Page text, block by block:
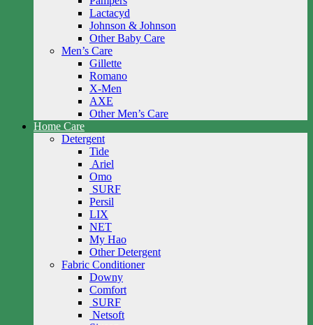
Lactacyd
Johnson & Johnson
Other Baby Care
Men’s Care
Gillette
Romano
X-Men
AXE
Other Men’s Care
Home Care
Detergent
Tide
Ariel
Omo
SURF
Persil
LIX
NET
My Hao
Other Detergent
Fabric Conditioner
Downy
Comfort
SURF
Netsoft